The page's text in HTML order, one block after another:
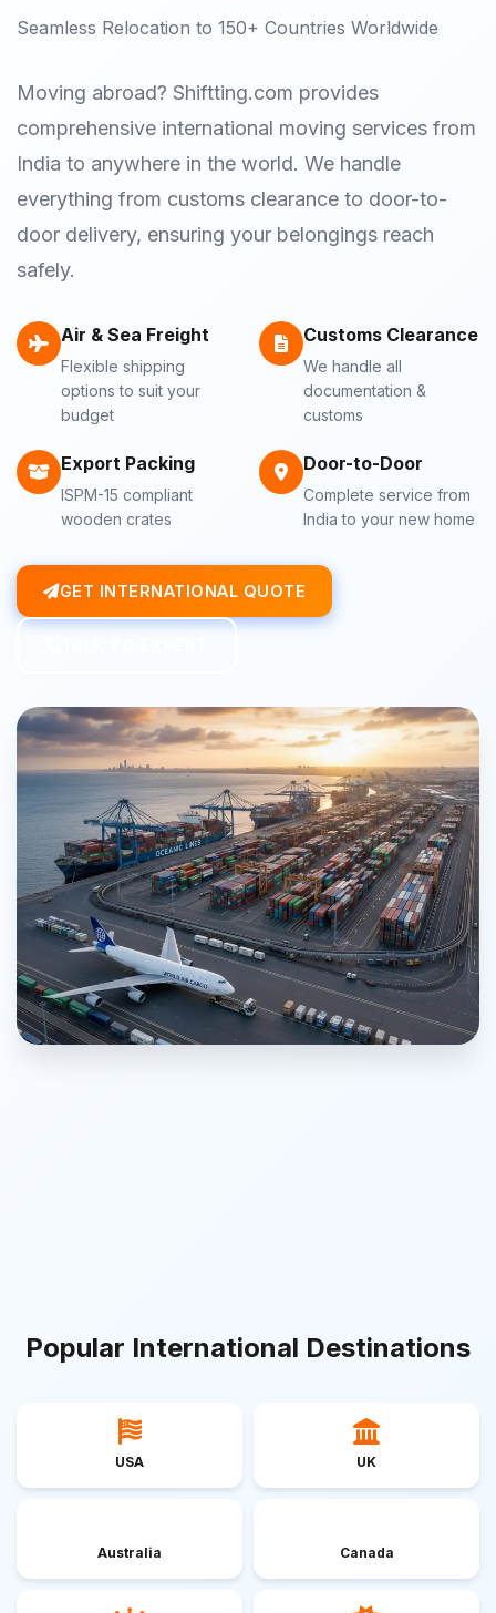
Seamless Relocation to 150+ Countries Worldwide
Moving abroad? Shiftting.com provides
comprehensive international moving services from
India to anywhere in the world. We handle
everything from customs clearance to door-to-
door delivery, ensuring your belongings reach
safely.
Air & Sea Freight
Flexible shipping
options to suit your
budget
Customs Clearance
We handle all
documentation &
customs
Export Packing
ISPM-15 compliant
wooden crates
Door-to-Door
Complete service from
India to your new home
GET INTERNATIONAL QUOTE
Popular International Destinations
USA UK
Australia Canada